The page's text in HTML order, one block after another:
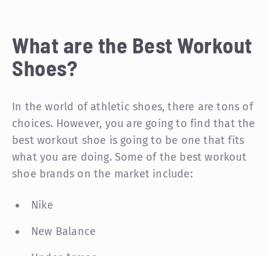
What are the Best Workout
Shoes?
In the world of athletic shoes, there are tons of
choices. However, you are going to find that the
best workout shoe is going to be one that fits
what you are doing. Some of the best workout
shoe brands on the market include:
Nike
New Balance